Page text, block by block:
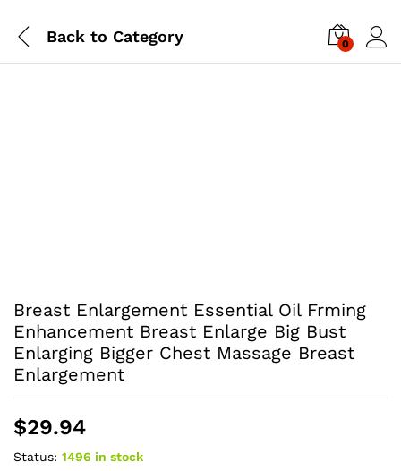
Back to Category 0
Breast Enlargement Essential Oil Frming
Enhancement Breast Enlarge Big Bust
Enlarging Bigger Chest Massage Breast
Enlargement
$29.94
Status: 1496 in stock